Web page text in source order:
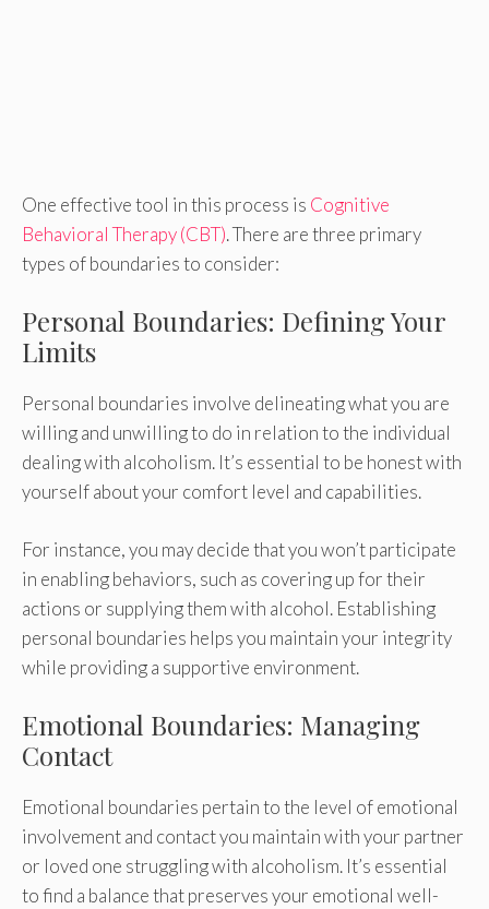
One effective tool in this process is Cognitive
Behavioral Therapy (CBT). There are three primary
types of boundaries to consider:
Personal Boundaries: Defining Your
Limits
Personal boundaries involve delineating what you are
willing and unwilling to do in relation to the individual
dealing with alcoholism. It’s essential to be honest with
yourself about your comfort level and capabilities.
For instance, you may decide that you won’t participate
in enabling behaviors, such as covering up for their
actions or supplying them with alcohol. Establishing
personal boundaries helps you maintain your integrity
while providing a supportive environment.
Emotional Boundaries: Managing
Contact
Emotional boundaries pertain to the level of emotional
involvement and contact you maintain with your partner
or loved one struggling with alcoholism. It’s essential
to find a balance that preserves your emotional well-